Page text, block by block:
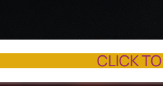
CLICK